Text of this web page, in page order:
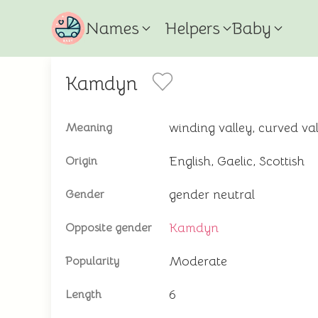
Names Helpers Baby
Kamdyn
Meaning winding valley, curved
Origin English, Gaelic, Scottish
Gender gender neutral
Opposite gender Kamdyn
Popularity Moderate
Length 6